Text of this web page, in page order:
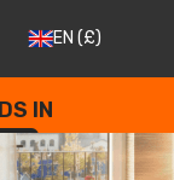
EN (£)
IN
--